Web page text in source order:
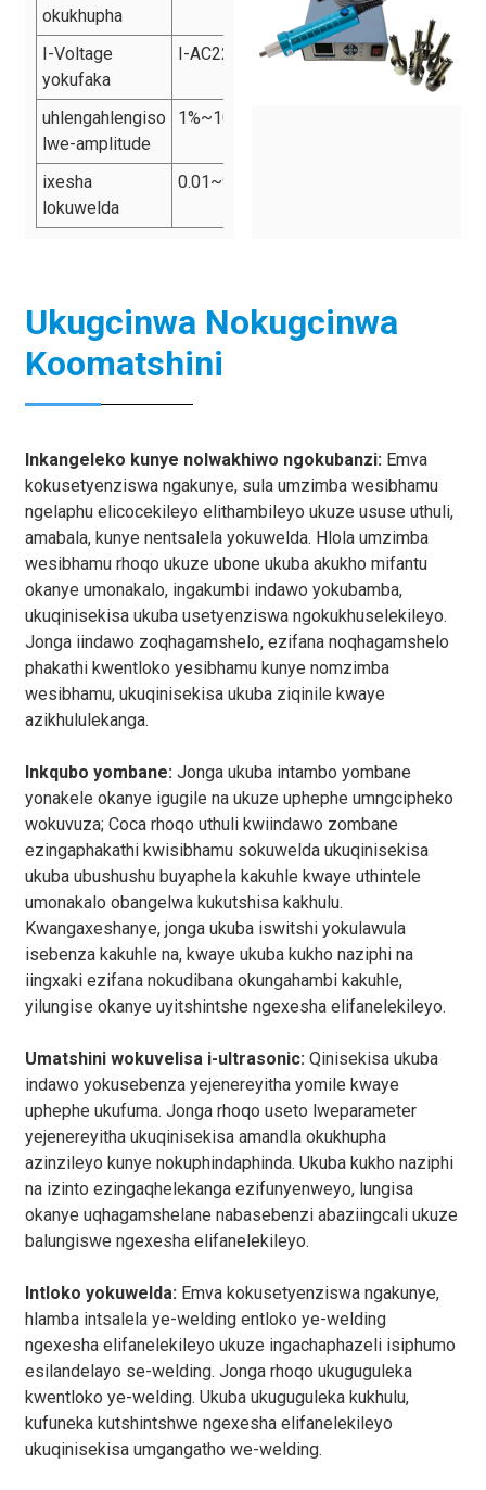
okukhupha
I-Voltage
yokufaka
I-AC220v 50Hz
uhlengahlengiso
lwe-amplitude
1%~100%
ixesha
lokuwelda
0.01~9.99s
Ukugcinwa Nokugcinwa
Koomatshini
Inkangeleko kunye nolwakhiwo ngokubanzi: Emva
kokusetyenziswa ngakunye, sula umzimba wesibhamu
ngelaphu elicocekileyo elithambileyo ukuze ususe uthuli,
amabala, kunye nentsalela yokuwelda. Hlola umzimba
wesibhamu rhoqo ukuze ubone ukuba akukho mifantu
okanye umonakalo, ingakumbi indawo yokubamba,
ukuqinisekisa ukuba usetyenziswa ngokukhuselekileyo.
Jonga iindawo zoqhagamshelo, ezifana noqhagamshelo
phakathi kwentloko yesibhamu kunye nomzimba
wesibhamu, ukuqinisekisa ukuba ziqinile kwaye
azikhululekanga.
Inkqubo yombane: Jonga ukuba intambo yombane
yonakele okanye igugile na ukuze uphephe umngcipheko
wokuvuza; Coca rhoqo uthuli kwiindawo zombane
ezingaphakathi kwisibhamu sokuwelda ukuqinisekisa
ukuba ubushushu buyaphela kakuhle kwaye uthintele
umonakalo obangelwa kukutshisa kakhulu.
Kwangaxeshanye, jonga ukuba iswitshi yokulawula
isebenza kakuhle na, kwaye ukuba kukho naziphi na
iingxaki ezifana nokudibana okungahambi kakuhle,
yilungise okanye uyitshintshe ngexesha elifanelekileyo.
Umatshini wokuvelisa i-ultrasonic:Qinisekisa ukuba
indawo yokusebenza yejenereyitha yomile kwaye
uphephe ukufuma. Jonga rhoqo useto lweparameter
yejenereyitha ukuqinisekisa amandla okukhupha
azinzileyo kunye nokuphindaphinda. Ukuba kukho naziphi
na izinto ezingaqhelekanga ezifunyenweyo, lungisa
okanye uqhagamshelane nabasebenzi abaziingcali ukuze
balungiswe ngexesha elifanelekileyo.
Intloko yokuwelda:Emva kokusetyenziswa ngakunye,
hlamba intsalela ye-welding entloko ye-welding
ngexesha elifanelekileyo ukuze ingachaphazeli isiphumo
esilandelayo se-welding. Jonga rhoqo ukuguguleka
kwentloko ye-welding. Ukuba ukuguguleka kukhulu,
kufuneka kutshintshwe ngexesha elifanelekileyo
ukuqinisekisa umgangatho we-welding.